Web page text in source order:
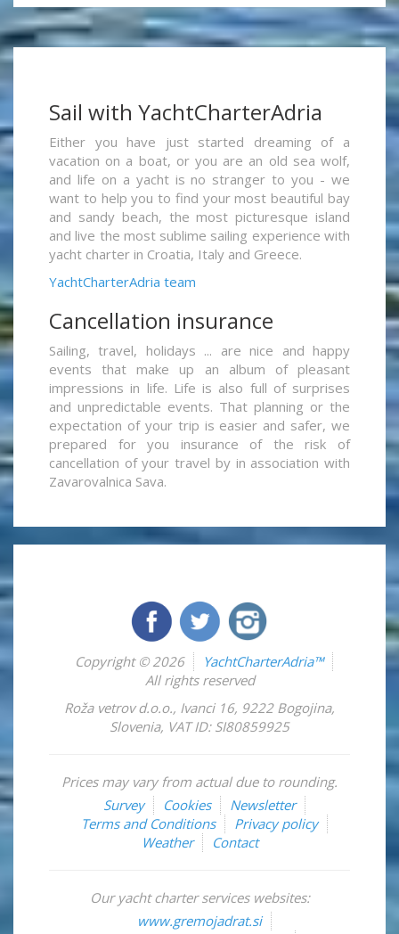
Sail with YachtCharterAdria
Either you have just started dreaming of a
vacation on a boat, or you are an old sea wolf,
and life on a yacht is no stranger to you - we
want to help you to find your most beautiful bay
and sandy beach, the most picturesque island
and live the most sublime sailing experience with
yacht charter in Croatia, Italy and Greece.
YachtCharterAdria team
Cancellation insurance
Sailing, travel, holidays ... are nice and happy
events that make up an album of pleasant
impressions in life. Life is also full of surprises
and unpredictable events. That planning or the
expectation of your trip is easier and safer, we
prepared for you insurance of the risk of
cancellation of your travel by in association with
Zavarovalnica Sava.
Copyright © 2026
YachtCharterAdria™
All rights reserved
Roža vetrov d.o.o., Ivanci 16, 9222 Bogojina,
Slovenia, VAT ID: SI80859925
Prices may vary from actual due to rounding.
Survey
Cookies
Newsletter
Terms and Conditions
Privacy policy
Weather
Contact
Our yacht charter services websites:
www.gremojadrat.si